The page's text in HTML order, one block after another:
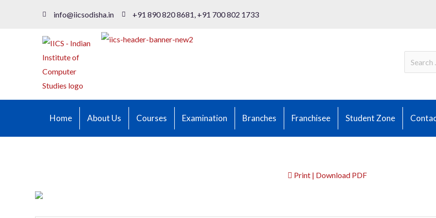
info@iicsodisha.in +91 890 820 8681, +91 700 802 1733
Home About Us Courses Examination Branches Franchisee Student Zone
Print | Download PDF